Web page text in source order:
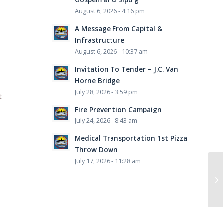
August 6, 2026 - 4:16 pm
A Message From Capital &
Infrastructure
August 6, 2026 - 10:37 am
Invitation To Tender – J.C. Van
Horne Bridge
July 28, 2026 - 3:59 pm
Fire Prevention Campaign
July 24, 2026 - 8:43 am
Medical Transportation 1st Pizza
Throw Down
July 17, 2026 - 11:28 am